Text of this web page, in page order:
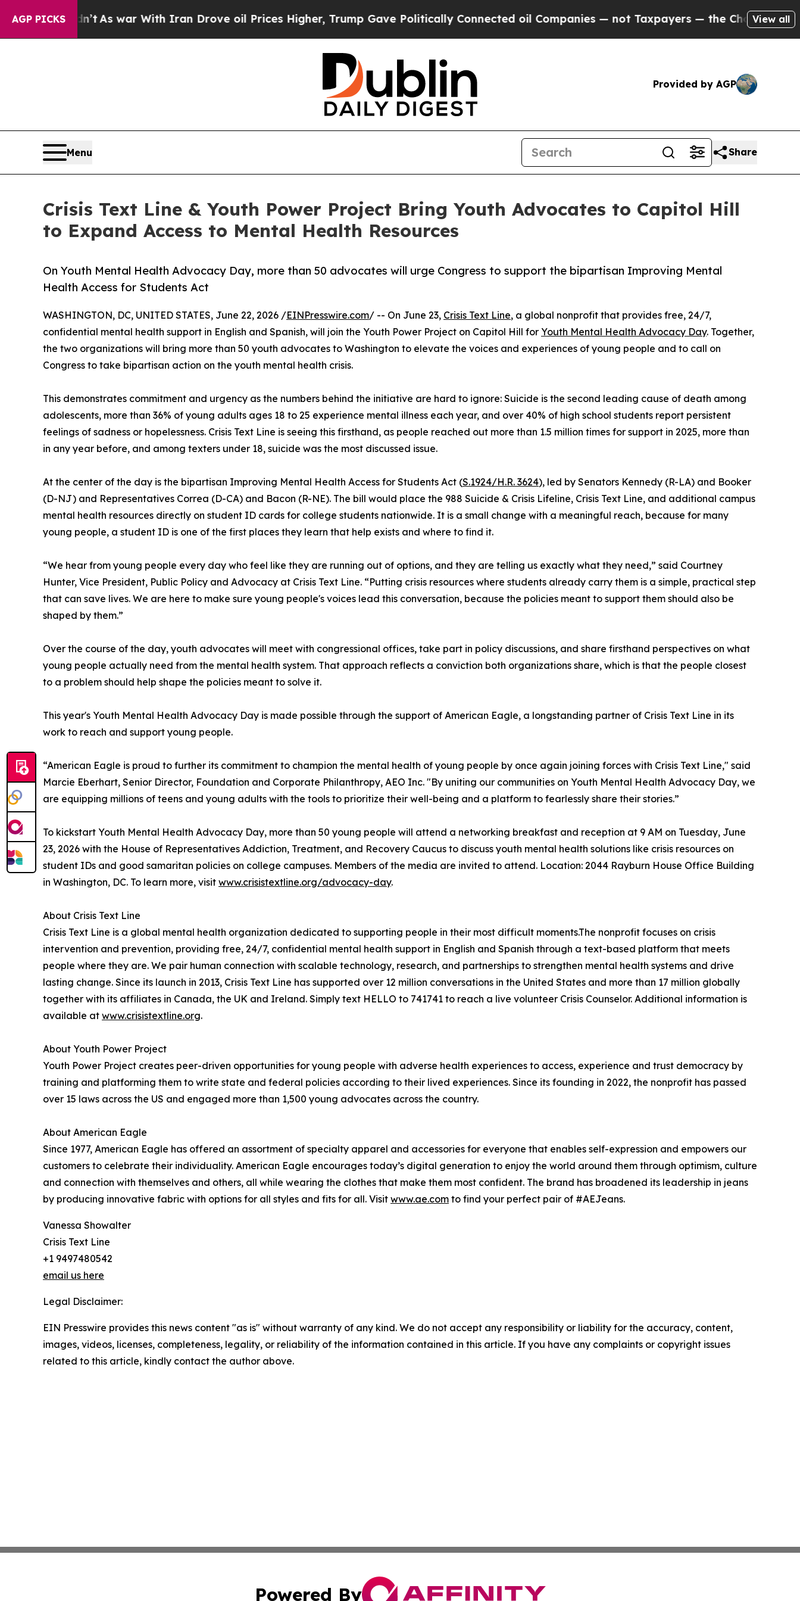
AGP PICKS
it Didn’tAs war With Iran Drove oil Prices Higher, Trump Gave Politically Connected oil Companies — not Taxpayers — the Chance to Cash in
View all
Provided by AGP
Menu Share
Crisis Text Line & Youth Power Project Bring Youth Advocates to Capitol Hill
to Expand Access to Mental Health Resources
On Youth Mental Health Advocacy Day, more than 50 advocates will urge Congress to support the bipartisan Improving Mental
Health Access for Students Act
WASHINGTON, DC, UNITED STATES, June 22, 2026 /EINPresswire.com/ -- On June 23, Crisis Text Line, a global nonprofit that provides free, 24/7,
confidential mental health support in English and Spanish, will join the Youth Power Project on Capitol Hill for Youth Mental Health Advocacy Day. Together,
the two organizations will bring more than 50 youth advocates to Washington to elevate the voices and experiences of young people and to call on
Congress to take bipartisan action on the youth mental health crisis.
This demonstrates commitment and urgency as the numbers behind the initiative are hard to ignore: Suicide is the second leading cause of death among
adolescents, more than 36% of young adults ages 18 to 25 experience mental illness each year, and over 40% of high school students report persistent
feelings of sadness or hopelessness. Crisis Text Line is seeing this firsthand, as people reached out more than 1.5 million times for support in 2025, more than
in any year before, and among texters under 18, suicide was the most discussed issue.
At the center of the day is the bipartisan Improving Mental Health Access for Students Act (S.1924/H.R. 3624), led by Senators Kennedy (R-LA) and Booker
(D-NJ) and Representatives Correa (D-CA) and Bacon (R-NE). The bill would place the 988 Suicide & Crisis Lifeline, Crisis Text Line, and additional campus
mental health resources directly on student ID cards for college students nationwide. It is a small change with a meaningful reach, because for many
young people, a student ID is one of the first places they learn that help exists and where to find it.
“We hear from young people every day who feel like they are running out of options, and they are telling us exactly what they need,” said Courtney
Hunter, Vice President, Public Policy and Advocacy at Crisis Text Line. “Putting crisis resources where students already carry them is a simple, practical step
that can save lives. We are here to make sure young people's voices lead this conversation, because the policies meant to support them should also be
shaped by them.”
Over the course of the day, youth advocates will meet with congressional offices, take part in policy discussions, and share firsthand perspectives on what
young people actually need from the mental health system. That approach reflects a conviction both organizations share, which is that the people closest
to a problem should help shape the policies meant to solve it.
This year's Youth Mental Health Advocacy Day is made possible through the support of American Eagle, a longstanding partner of Crisis Text Line in its
work to reach and support young people.
“American Eagle is proud to further its commitment to champion the mental health of young people by once again joining forces with Crisis Text Line," said
Marcie Eberhart, Senior Director, Foundation and Corporate Philanthropy, AEO Inc. "By uniting our communities on Youth Mental Health Advocacy Day, we
are equipping millions of teens and young adults with the tools to prioritize their well-being and a platform to fearlessly share their stories.”
To kickstart Youth Mental Health Advocacy Day, more than 50 young people will attend a networking breakfast and reception at 9 AM on Tuesday, June
23, 2026 with the House of Representatives Addiction, Treatment, and Recovery Caucus to discuss youth mental health solutions like crisis resources on
student IDs and good samaritan policies on college campuses. Members of the media are invited to attend. Location: 2044 Rayburn House Office Building
in Washington, DC. To learn more, visit www.crisistextline.org/advocacy-day.
About Crisis Text Line
Crisis Text Line is a global mental health organization dedicated to supporting people in their most difficult moments.The nonprofit focuses on crisis
intervention and prevention, providing free, 24/7, confidential mental health support in English and Spanish through a text-based platform that meets
people where they are. We pair human connection with scalable technology, research, and partnerships to strengthen mental health systems and drive
lasting change. Since its launch in 2013, Crisis Text Line has supported over 12 million conversations in the United States and more than 17 million globally
together with its affiliates in Canada, the UK and Ireland. Simply text HELLO to 741741 to reach a live volunteer Crisis Counselor. Additional information is
available at www.crisistextline.org.
About Youth Power Project
Youth Power Project creates peer-driven opportunities for young people with adverse health experiences to access, experience and trust democracy by
training and platforming them to write state and federal policies according to their lived experiences. Since its founding in 2022, the nonprofit has passed
over 15 laws across the US and engaged more than 1,500 young advocates across the country.
About American Eagle
Since 1977, American Eagle has offered an assortment of specialty apparel and accessories for everyone that enables self-expression and empowers our
customers to celebrate their individuality. American Eagle encourages today’s digital generation to enjoy the world around them through optimism, culture
and connection with themselves and others, all while wearing the clothes that make them most confident. The brand has broadened its leadership in jeans
by producing innovative fabric with options for all styles and fits for all. Visit www.ae.com to find your perfect pair of #AEJeans.
Vanessa Showalter
Crisis Text Line
+1 9497480542
email us here
Legal Disclaimer:
EIN Presswire provides this news content "as is" without warranty of any kind. We do not accept any responsibility or liability for the accuracy, content,
images, videos, licenses, completeness, legality, or reliability of the information contained in this article. If you have any complaints or copyright issues
related to this article, kindly contact the author above.
Powered By